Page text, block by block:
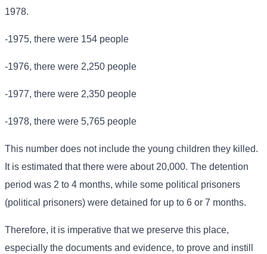
1978.
-1975, there were 154 people
-1976, there were 2,250 people
-1977, there were 2,350 people
-1978, there were 5,765 people
This number does not include the young children they killed.
It is estimated that there were about 20,000. The detention
period was 2 to 4 months, while some political prisoners
(political prisoners) were detained for up to 6 or 7 months.
Therefore, it is imperative that we preserve this place,
especially the documents and evidence, to prove and instill